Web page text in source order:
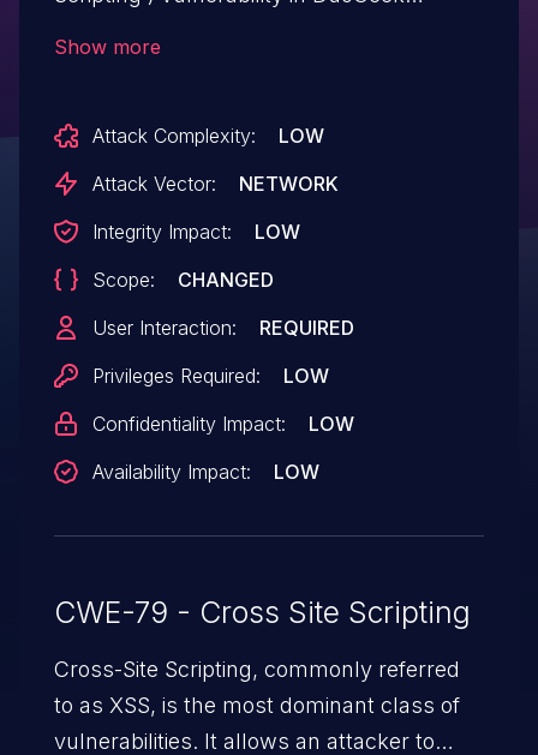
Show more
Attack Complexity:
LOW
Attack Vector:
NETWORK
Integrity Impact:
LOW
Scope:
CHANGED
User Interaction:
REQUIRED
Privileges Required:
LOW
Confidentiality Impact:
LOW
Availability Impact:
LOW
CWE-79 - Cross Site Scripting
Cross-Site Scripting, commonly referred
to as XSS, is the most dominant class of
vulnerabilities. It allows an attacker to